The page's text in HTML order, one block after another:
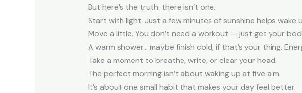
But here’s the truth: there isn’t one.
Start with light. Just a few minutes of sunshine helps
Move a little. You don’t need a workout — just get your
A warm shower… maybe finish cold, if that’s your thing.
Take a moment to breathe, write, or clear your head.
The perfect morning isn’t about waking up at five a.m.
It’s about one small habit that makes your day feel better.